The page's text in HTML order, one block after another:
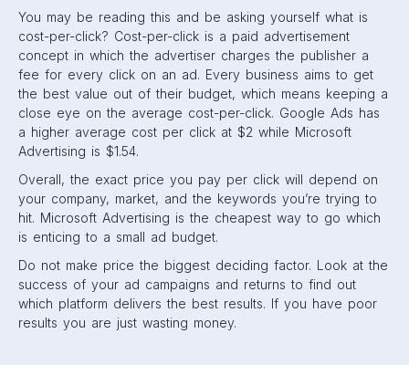
You may be reading this and be asking yourself what is
cost-per-click? Cost-per-click is a paid advertisement
concept in which the advertiser charges the publisher a
fee for every click on an ad. Every business aims to get
the best value out of their budget, which means keeping a
close eye on the average cost-per-click. Google Ads has
a higher average cost per click at $2 while Microsoft
Advertising is $1.54.
Overall, the exact price you pay per click will depend on
your company, market, and the keywords you’re trying to
hit. Microsoft Advertising is the cheapest way to go which
is enticing to a small ad budget.
Do not make price the biggest deciding factor. Look at the
success of your ad campaigns and returns to find out
which platform delivers the best results. If you have poor
results you are just wasting money.